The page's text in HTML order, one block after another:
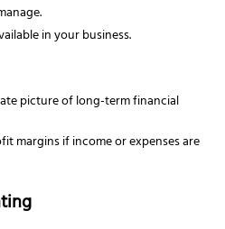
in your business.
picture of long-term financial
margins if income or expenses are